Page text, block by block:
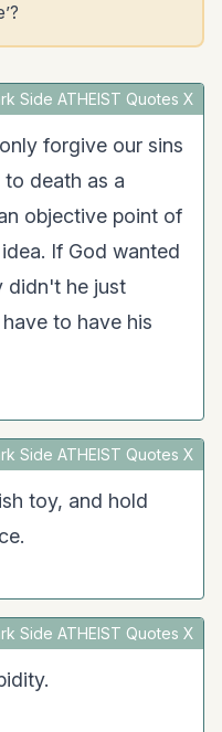
Side ATHEIST Quotes X
forgive our sins
death as a
objective point of
If God wanted
didn't he just
to have his
Side ATHEIST Quotes X
toy, and hold
Side ATHEIST Quotes X